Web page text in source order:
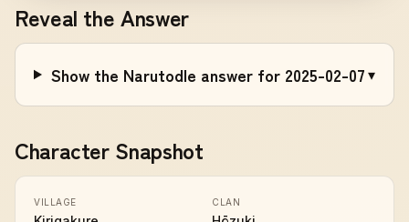
Reveal the Answer
Show the Narutodle answer for 2025-02-07 ▾
Character Snapshot
VILLAGE CLAN